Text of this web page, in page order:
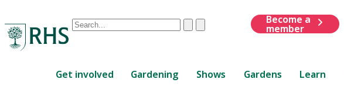
Conduct
are
ClearSubmit
Become a
member
Get involved Gardening Shows Gardens Learn